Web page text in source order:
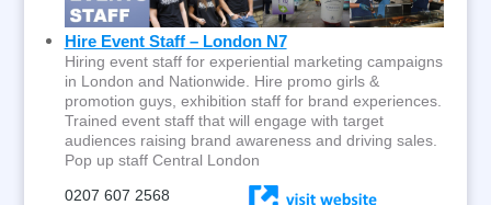
Hire Event Staff – London N7
Hiring event staff for experiential marketing campaigns
in London and Nationwide. Hire promo girls &
promotion guys, exhibition staff for brand experiences.
Trained event staff that will engage with target
audiences raising brand awareness and driving sales.
Pop up staff Central London
0207 607 2568